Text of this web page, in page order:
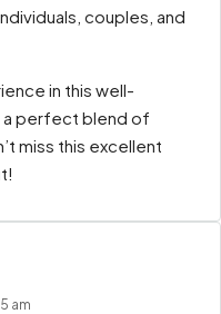
couples, and
in this well-
a perfect blend of
miss this excellent
am